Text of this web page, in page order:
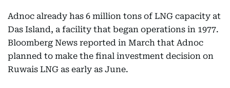
Adnoc already has 6 million tons of LNG capacity at
Das Island, a facility that began operations in 1977.
Bloomberg News reported in March that Adnoc
planned to make the final investment decision on
Ruwais LNG as early as June.